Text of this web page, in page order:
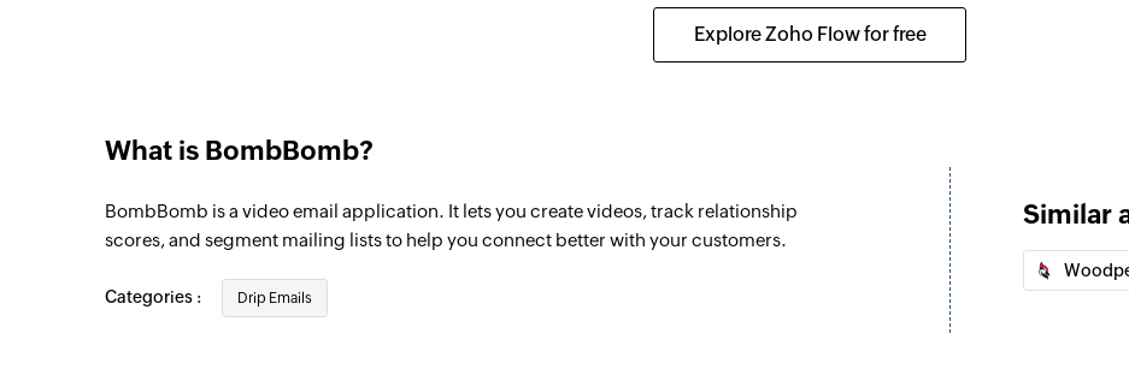
Explore Zoho Flow for free
What is BombBomb?
BombBomb is a video email application. It lets you create videos, track relationship
scores, and segment mailing lists to help you connect better with your customers.
Categories : Drip Emails
Similar